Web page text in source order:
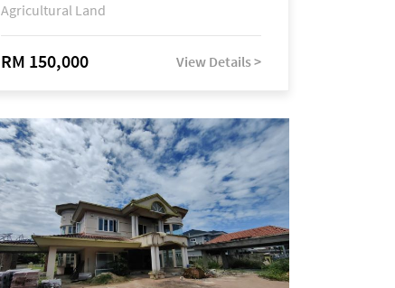
Agricultural Land
RM 150,000 View Details >